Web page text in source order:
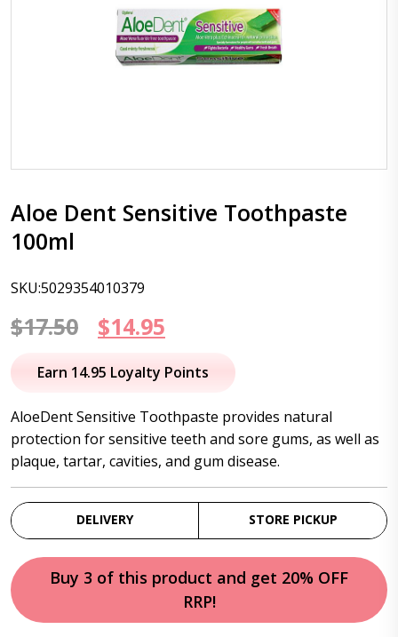
Aloe Dent Sensitive Toothpaste
100ml
SKU:5029354010379
$17.50
Original
price
$17.50.
$14.95
price
$14.95.
Earn 14.95 Loyalty Points
AloeDent Sensitive Toothpaste provides natural
protection for sensitive teeth and sore gums, as well as
plaque, tartar, cavities, and gum disease.
DELIVERY STORE PICKUP
Buy 3 of this product and get 20% OFF
RRP!